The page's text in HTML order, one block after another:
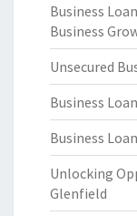
Business
Business
Unsecured
Business
Business
Unlocking
Glenfield